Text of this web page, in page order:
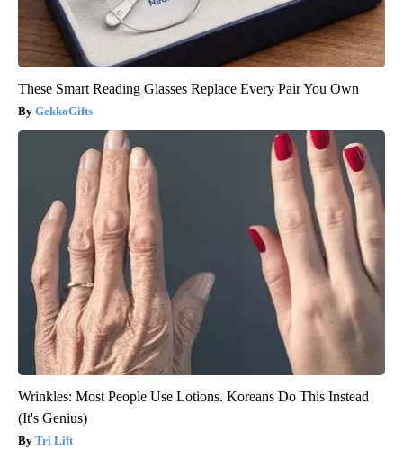
These Smart Reading Glasses Replace Every Pair You Own
GekkoGifts
Wrinkles: Most People Use Lotions. Koreans Do This Instead
(It's Genius)
Tri Lift